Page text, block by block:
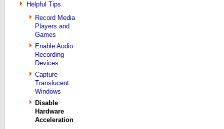
Helpful Tips
Record Media
Players and
Games
Enable Audio
Recording
Devices
Capture
Translucent
Windows
Disable
Hardware
Acceleration